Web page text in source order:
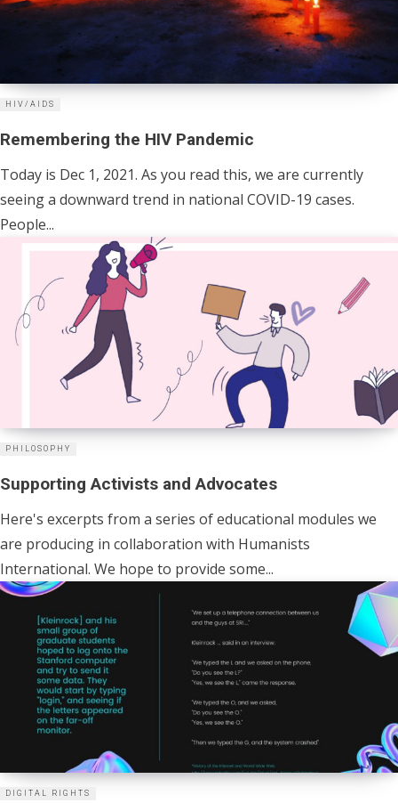
HIV/AIDS
Remembering the HIV Pandemic
Today is Dec 1, 2021. As you read this, we are currently
seeing a downward trend in national COVID-19 cases.
People...
PHILOSOPHY
Supporting Activists and Advocates
Here's excerpts from a series of educational modules we
are producing in collaboration with Humanists
International. We hope to provide some...
DIGITAL RIGHTS